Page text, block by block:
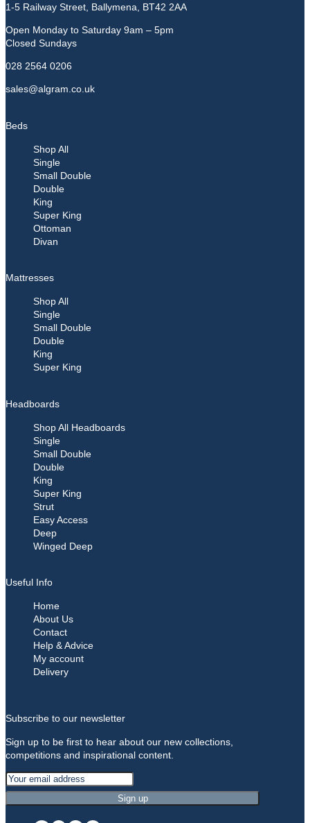
1-5 Railway Street, Ballymena, BT42 2AA
Open Monday to Saturday 9am – 5pm
Closed Sundays
028 2564 0206
sales@algram.co.uk
Beds
Shop All
Single
Small Double
Double
King
Super King
Ottoman
Divan
Mattresses
Shop All
Single
Small Double
Double
King
Super King
Headboards
Shop All Headboards
Single
Small Double
Double
King
Super King
Strut
Easy Access
Deep
Winged Deep
Useful Info
Home
About Us
Contact
Help & Advice
My account
Delivery
Subscribe to our newsletter
Sign up to be first to hear about our new collections,
competitions and inspirational content.